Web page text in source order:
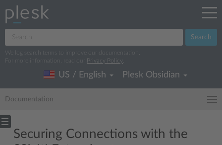
Search
We log search terms to improve our documentation.
For more information, read our
Privacy Policy
US / English Plesk Obsidian
Documentation
Securing Connections with the